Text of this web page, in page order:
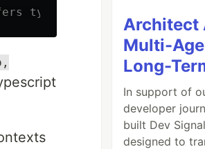
type as "Hello, world!"
Architect
Multi-
Long-
In support of
developer
built Dev
designed to